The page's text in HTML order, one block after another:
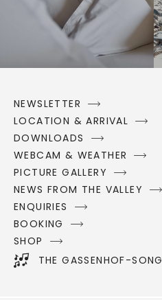
NEWSLETTER
LOCATION & ARRIVAL
DOWNLOADS
WEBCAM & WEATHER
PICTURE GALLERY
NEWS FROM THE VALLEY
ENQUIRIES
BOOKING
SHOP
THE GASSENHOF-SONG